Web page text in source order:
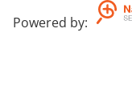
Powered by: